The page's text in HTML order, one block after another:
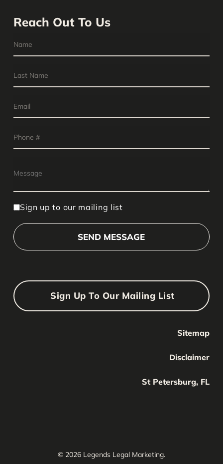
Reach Out To Us
Sign up to our mailing list
Sign Up To Our Mailing List
Your Name
Sitemap
Disclaimer
St Petersburg, FL
© 2026 Legends Legal Marketing.